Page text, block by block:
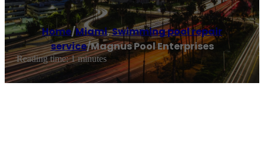
Home/Miami,Swimming pool repair
service/Magnus Pool Enterprises
Reading time: 1 minutes